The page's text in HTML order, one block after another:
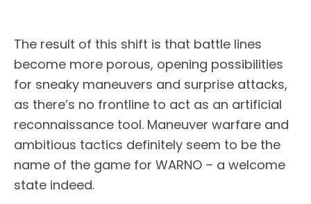
The result of this shift is that battle lines
become more porous, opening possibilities
for sneaky maneuvers and surprise attacks,
as there’s no frontline to act as an artificial
reconnaissance tool. Maneuver warfare and
ambitious tactics definitely seem to be the
name of the game for WARNO – a welcome
state indeed.